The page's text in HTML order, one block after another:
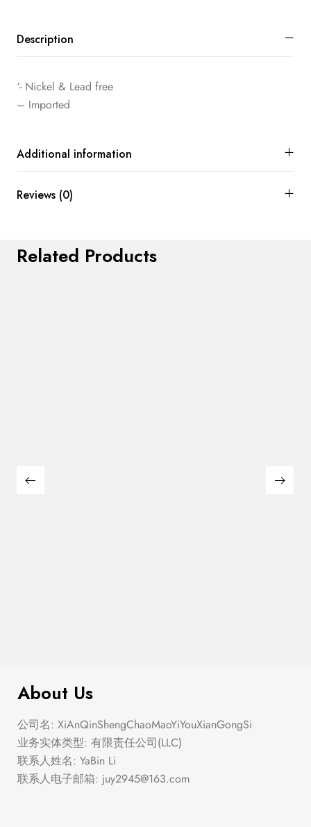
Description
‘- Nickel & Lead free
– Imported
Additional information
Reviews (0)
Related Products
About Us
公司名: XiAnQinShengChaoMaoYiYouXianGongSi
业务实体类型: 有限责任公司(LLC)
联系人姓名: YaBin Li
联系人电子邮箱: juy2945@163.com